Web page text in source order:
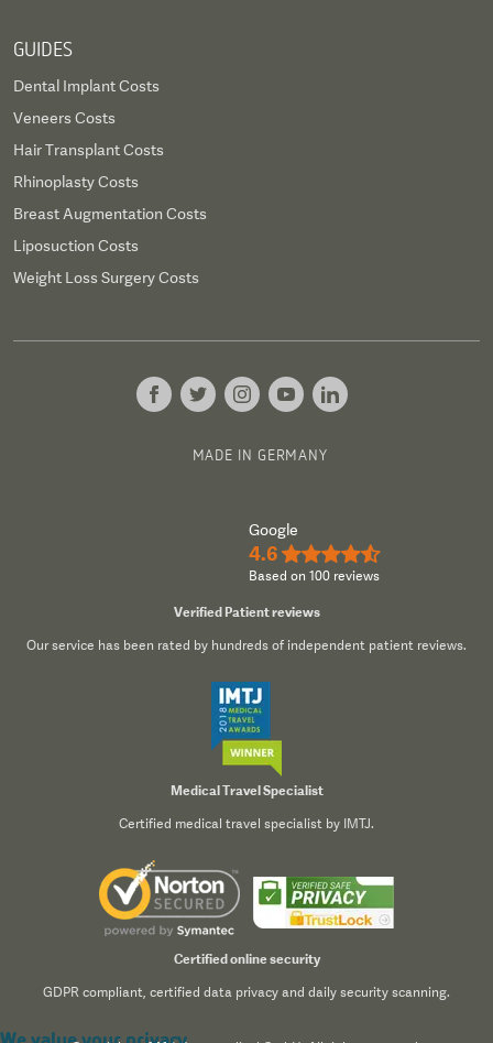
GUIDES
Dental Implant Costs
Veneers Costs
Hair Transplant Costs
Rhinoplasty Costs
Breast Augmentation Costs
Liposuction Costs
Weight Loss Surgery Costs
MADE IN GERMANY
Google
4.6 ★★★★½
Based on 100 reviews
Verified Patient reviews
Our service has been rated by hundreds of independent patient reviews.
Medical Travel Specialist
Certified medical travel specialist by IMTJ.
Certified online security
GDPR compliant, certified data privacy and daily security scanning.